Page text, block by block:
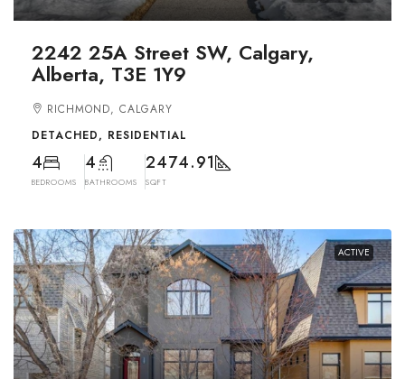
2242 25A Street SW, Calgary,
Alberta, T3E 1Y9
RICHMOND, CALGARY
DETACHED, RESIDENTIAL
4
BEDROOMS
4
BATHROOMS
2474.91
SQFT
ACTIVE